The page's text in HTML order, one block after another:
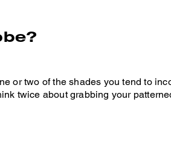
or two of the shades you tend to
twice about grabbing your